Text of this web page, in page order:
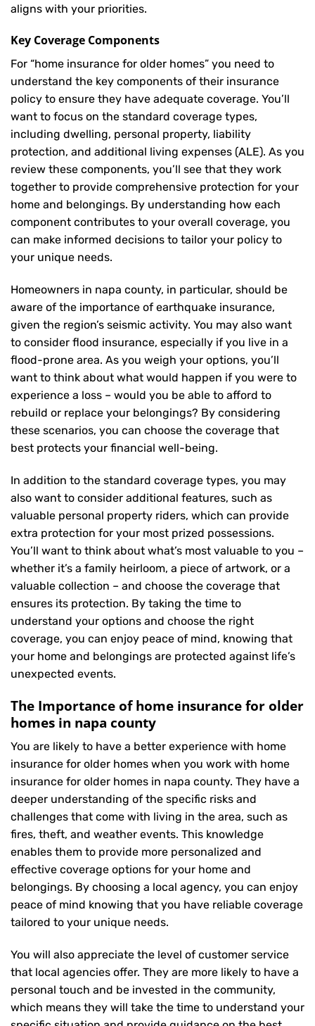
aligns with your priorities.
Key Coverage Components
For “home insurance for older homes” you need to
understand the key components of their insurance
policy to ensure they have adequate coverage. You’ll
want to focus on the standard coverage types,
including dwelling, personal property, liability
protection, and additional living expenses (ALE). As you
review these components, you’ll see that they work
together to provide comprehensive protection for your
home and belongings. By understanding how each
component contributes to your overall coverage, you
can make informed decisions to tailor your policy to
your unique needs.
Homeowners in napa county, in particular, should be
aware of the importance of earthquake insurance,
given the region’s seismic activity. You may also want
to consider flood insurance, especially if you live in a
flood-prone area. As you weigh your options, you’ll
want to think about what would happen if you were to
experience a loss – would you be able to afford to
rebuild or replace your belongings? By considering
these scenarios, you can choose the coverage that
best protects your financial well-being.
In addition to the standard coverage types, you may
also want to consider additional features, such as
valuable personal property riders, which can provide
extra protection for your most prized possessions.
You’ll want to think about what’s most valuable to you –
whether it’s a family heirloom, a piece of artwork, or a
valuable collection – and choose the coverage that
ensures its protection. By taking the time to
understand your options and choose the right
coverage, you can enjoy peace of mind, knowing that
your home and belongings are protected against life’s
unexpected events.
The Importance of home insurance for older
homes in napa county
You are likely to have a better experience with home
insurance for older homes when you work with home
insurance for older homes in napa county. They have a
deeper understanding of the specific risks and
challenges that come with living in the area, such as
fires, theft, and weather events. This knowledge
enables them to provide more personalized and
effective coverage options for your home and
belongings. By choosing a local agency, you can enjoy
peace of mind knowing that you have reliable coverage
tailored to your unique needs.
You will also appreciate the level of customer service
that local agencies offer. They are more likely to have a
personal touch and be invested in the community,
which means they will take the time to understand your